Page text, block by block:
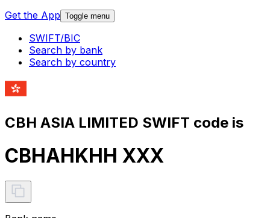
Get the App Toggle menu
SWIFT/BIC
Search by bank
Search by country
CBH ASIA LIMITED SWIFT code is
CBHAHKHH XXX